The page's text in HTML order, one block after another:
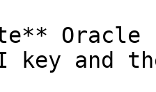
Oracle
key and